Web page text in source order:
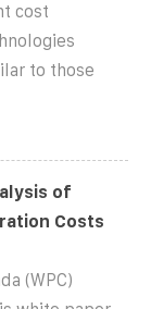
cost
to those
of
Costs
(WPC)